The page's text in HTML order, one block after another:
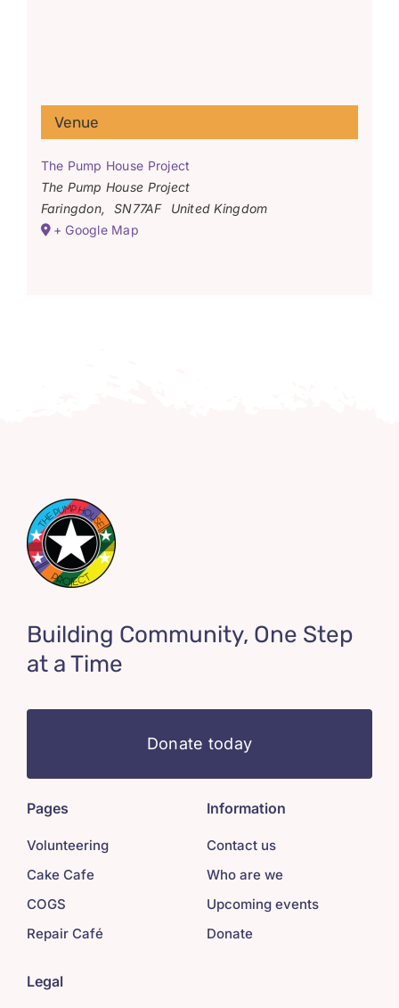
Venue
The Pump House Project
The Pump House Project
Faringdon, SN77AF
United Kingdom
+ Google Map
Building Community, One Step
at a Time
Donate today
Pages
Volunteering
Cake Cafe
COGS
Repair Café
Information
Contact us
Who are we
Upcoming events
Donate
Legal